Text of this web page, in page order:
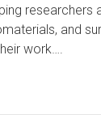
researchers
and
work….